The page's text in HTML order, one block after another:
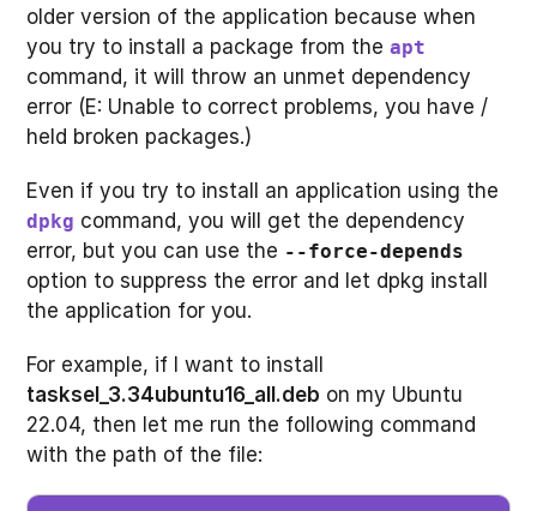
older version of the application because when
you try to install a package from theapt
command, it will throw an unmet dependency
error (E: Unable to correct problems, you have /
held broken packages.)
Even if you try to install an application using the
dpkg command, you will get the dependency
error, but you can use the --force-depends
option to suppress the error and let dpkg install
the application for you.
For example, if I want to install
tasksel_3.34ubuntu16_all.deb on my Ubuntu
22.04, then let me run the following command
with the path of the file: